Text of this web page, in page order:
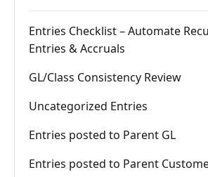
Entries Checklist – Automate
Entries & Accruals
GL/Class Consistency Review
Uncategorized Entries
Entries posted to Parent GL
Entries posted to Parent